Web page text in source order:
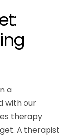
a
with our
therapy
A therapist